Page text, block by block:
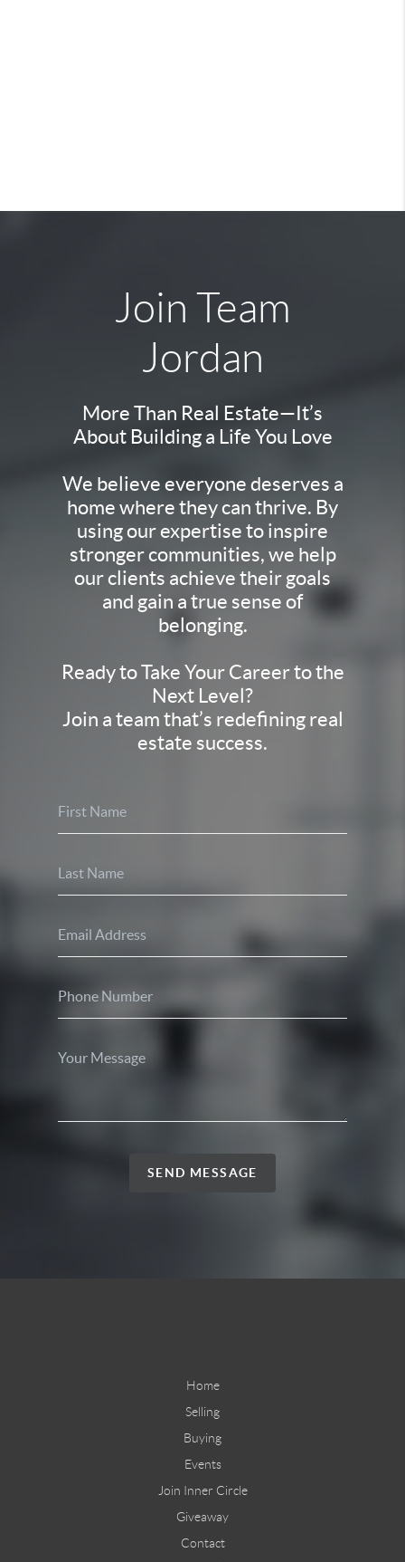
Join Team
Jordan
More Than Real Estate—It’s
About Building a Life You Love
We believe everyone deserves a
home where they can thrive. By
using our expertise to inspire
stronger communities, we help
our clients achieve their goals
and gain a true sense of
belonging.
Ready to Take Your Career to the
Next Level?
Join a team that’s redefining real
estate success.
SEND MESSAGE
Home
Selling
Buying
Events
Join Inner Circle
Giveaway
Contact